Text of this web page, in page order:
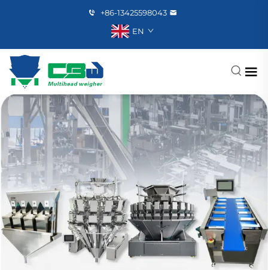
+86-13425598043
EN